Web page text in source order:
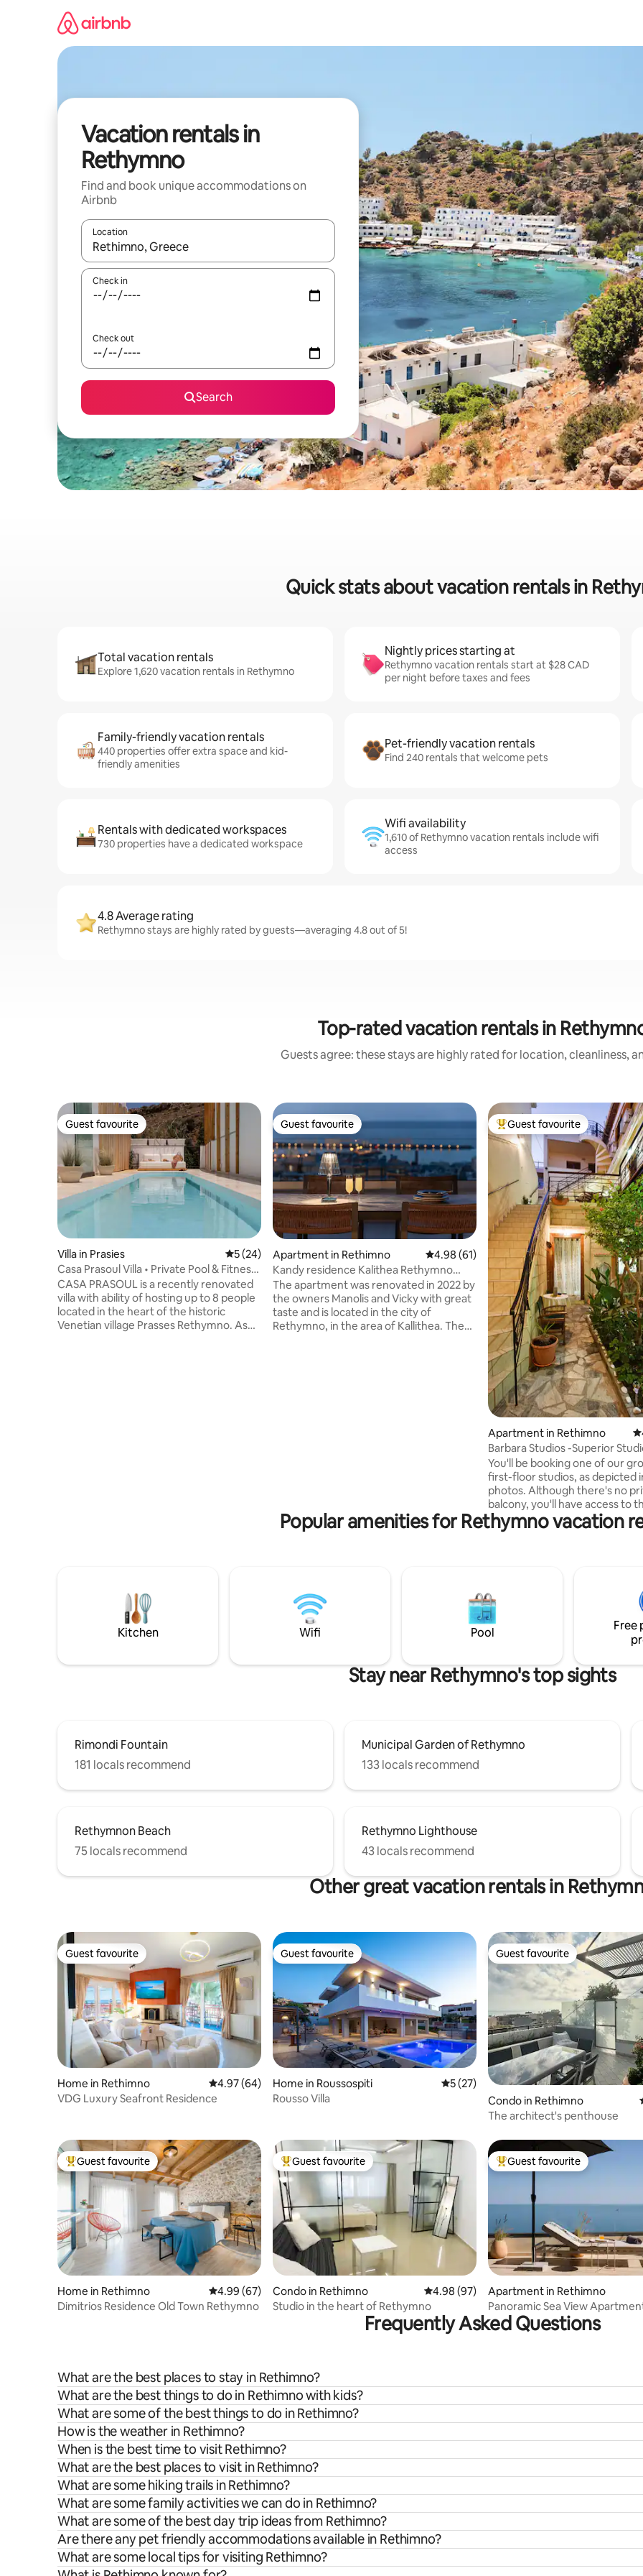
Vacation rentals in
Rethymno
Find and book unique accommodations on
Airbnb
Location
When results are available, navigate with up and down arrow keys or explore by touch or swipe gestures.
Check in
Check out
Search
Quick stats about vacation rentals in
Total vacation rentals
Explore 1,620 vacation rentals in Rethymno
Nightly prices starting at
Rethymno vacation rentals start at $28 CAD
per night before taxes and fees
Family-friendly vacation rentals
440 properties offer extra space and kid-
friendly amenities
Pet-friendly vacation rentals
Find 240 rentals that welcome pets
Rentals with dedicated workspaces
730 properties have a dedicated workspace
Wifi availability
1,610 of Rethymno vacation rentals include wifi
access
4.8 Average rating
Rethymno stays are highly rated by guests—averaging 4.8 out of 5!
Top-rated vacation rentals in
Guests agree: these stays are highly rated for location, cleanliness,
Guest favourite
Guest favourite
Villa in Prasies 5 out of 5 average rating, 24 reviews
5 (24)
Casa Prasoul Villa • Private Pool & Fitness
Area
CASA PRASOUL is a recently renovated
villa with ability of hosting up to 8 people
located in the heart of the historic
Venetian village Prasses Rethymno. As
Guest favourite
Guest favourite
Apartment in Rethimno 4.98 out of 5 average rating, 61 reviews
4.98 (61)
Kandy residence Kalithea Rethymno
(free parking)
The apartment was renovated in 2022 by
the owners Manolis and Vicky with great
taste and is located in the city of
Rethymno, in the area of Kallithea. The
Top guest favourite
Guest favourite
Apartment in Rethimno
Barbara Studios -Superior
Shared Patio
You'll be booking one of our
first-floor studios, as depicted
photos. Although there's no private
balcony, you'll have access to
common patios and a shared
terrace for your enjoyment. Barbara
Greek hospitality, "Filoxenia." If
seeking to experience life as a
"Rethymnian," then this will
become your authentic home
Rethymno. :-)
Popular amenities for Rethymno vacation
Kitchen Wifi Pool
Free
Stay near Rethymno's top sights
Rimondi Fountain
181 locals recommend
Municipal Garden of Rethymno
133 locals recommend
Rethymnon Beach
75 locals recommend
Rethymno Lighthouse
43 locals recommend
Other great vacation rentals in
Guest favourite
Guest favourite
Home in Rethimno 4.97 out of 5 average rating, 64 reviews
4.97 (64)
VDG Luxury Seafront Residence
Guest favourite
Guest favourite
Home in Roussospiti 5 out of 5 average rating, 27 reviews
5 (27)
Rousso Villa
Guest favourite
Guest favourite
Condo in Rethimno
The architect's penthouse
Top guest favourite
Guest favourite
Home in Rethimno 4.99 out of 5 average rating, 67 reviews
4.99 (67)
Dimitrios Residence Old Town Rethymno
Top guest favourite
Guest favourite
Condo in Rethimno 4.98 out of 5 average rating, 97 reviews
4.98 (97)
Studio in the heart of Rethymno
Top guest favourite
Guest favourite
Apartment in Rethimno
Panoramic Sea View
Center
Frequently Asked Questions
What are the best places to stay in Rethimno?
What are the best things to do in Rethimno with kids?
What are some of the best things to do in Rethimno?
How is the weather in Rethimno?
When is the best time to visit Rethimno?
What are the best places to visit in Rethimno?
What are some hiking trails in Rethimno?
What are some family activities we can do in Rethimno?
What are some of the best day trip ideas from Rethimno?
Are there any pet friendly accommodations available in Rethimno?
What are some local tips for visiting Rethimno?